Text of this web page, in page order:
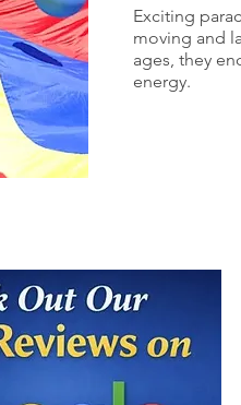
Exciting
moving and
ages, they
energy.